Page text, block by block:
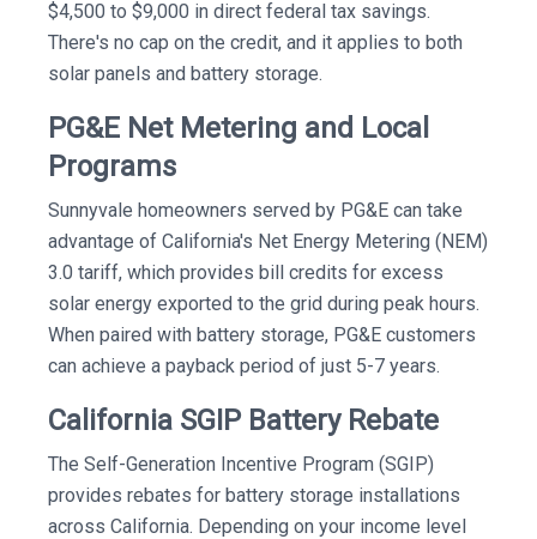
$4,500 to $9,000 in direct federal tax savings.
There's no cap on the credit, and it applies to both
solar panels and battery storage.
PG&E Net Metering and Local
Programs
Sunnyvale homeowners served by PG&E can take
advantage of California's Net Energy Metering (NEM)
3.0 tariff, which provides bill credits for excess
solar energy exported to the grid during peak hours.
When paired with battery storage, PG&E customers
can achieve a payback period of just 5-7 years.
California SGIP Battery Rebate
The Self-Generation Incentive Program (SGIP)
provides rebates for battery storage installations
across California. Depending on your income level